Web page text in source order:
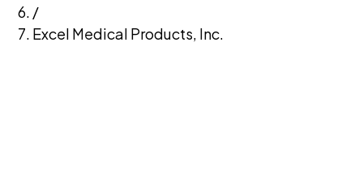
/
Excel Medical Products, Inc.